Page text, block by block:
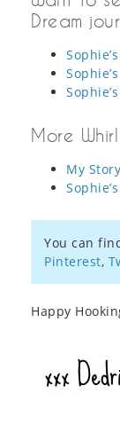
Dream
More
My
You can
Pinterest,
Happy